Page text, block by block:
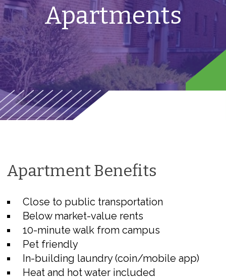
Apartments
Apartment Benefits
Close to public transportation
Below market-value rents
10-minute walk from campus
Pet friendly
In-building laundry (coin/mobile app)
Heat and hot water included